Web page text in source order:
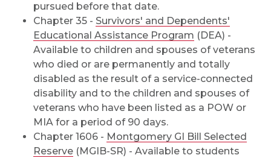
pursued before that date.
Chapter 35 - Survivors' and Dependents'
Educational Assistance Program (DEA) -
Available to children and spouses of veterans
who died or are permanently and totally
disabled as the result of a service-connected
disability and to the children and spouses of
veterans who have been listed as a POW or
MIA for a period of 90 days.
Chapter 1606 - Montgomery GI Bill Selected
Reserve (MGIB-SR) - Available to students